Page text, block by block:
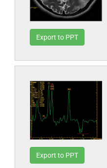
Export to PPT
Export to PPT